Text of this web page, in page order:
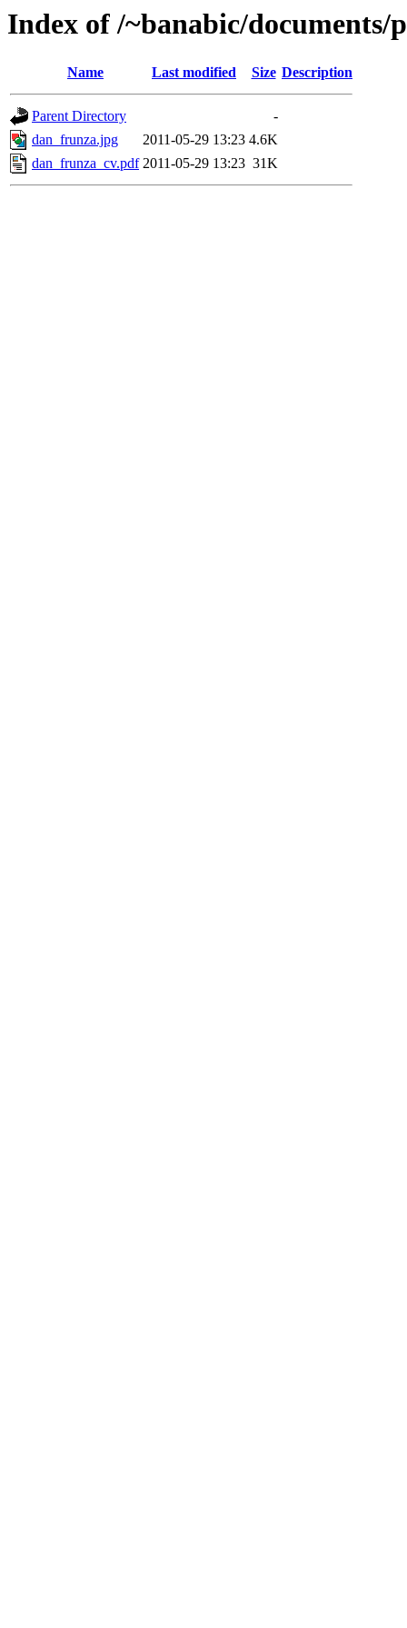
Index of /~banabic/documents/
Name Last modified Size Description
Parent Directory
-
dan_frunza.jpg
2011-05-29 13:23 4.6K
dan_frunza_cv.pdf 2011-05-29 13:23 31K